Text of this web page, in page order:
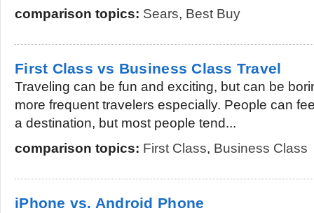
comparison topics: Sears, Best Buy
First Class vs Business Class Travel
Traveling can be fun and exciting, but can be
more frequent travelers especially. People can
a destination, but most people tend...
comparison topics: First Class, Business Class
iPhone vs. Android Phone